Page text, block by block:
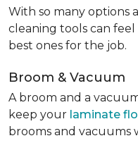
With so many options
cleaning tools can
best ones for the job.
Broom & Vacuum
A broom and a
keep your laminate
brooms and vacuums